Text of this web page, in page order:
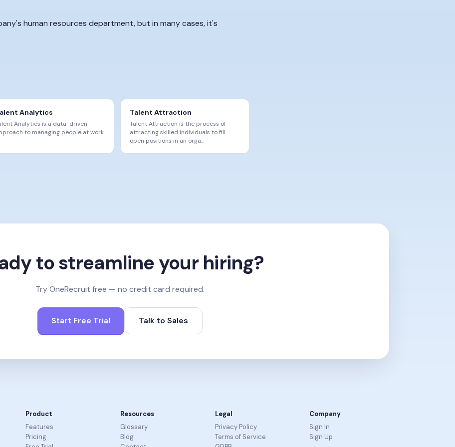
human resources department, but in many cases, it's
Analytics
Analytics is a data-driven
to managing people at work.
Talent Attraction
Talent Attraction is the process of
attracting skilled individuals to fill
open positions in an orga…
to streamline your hiring?
Try OneRecruit free — no credit card required.
Start Free Trial Talk to Sales
Product
Features
Pricing
Resources
Glossary
Blog
Legal
Privacy Policy
Terms of Service
Company
Sign In
Sign Up